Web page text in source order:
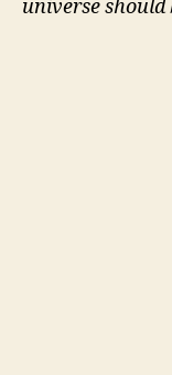
universe should